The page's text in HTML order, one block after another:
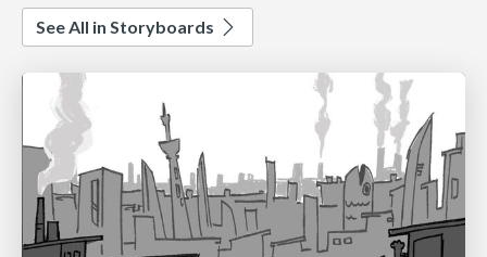
See All in Storyboards